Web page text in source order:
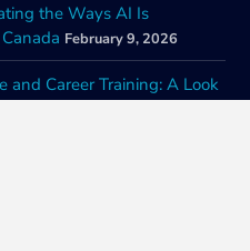
the Ways AI Is
February 9, 2026
and Career Training: A Look